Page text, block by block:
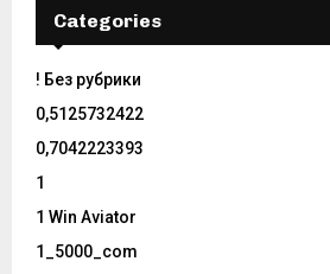
Categories
! Без рубрики
0,5125732422
0,7042223393
1
1 Win Aviator
1_5000_com